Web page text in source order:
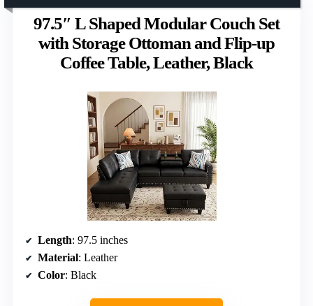
97.5″ L Shaped Modular Couch Set
with Storage Ottoman and Flip-up
Coffee Table, Leather, Black
Length: 97.5 inches
Material: Leather
Color: Black